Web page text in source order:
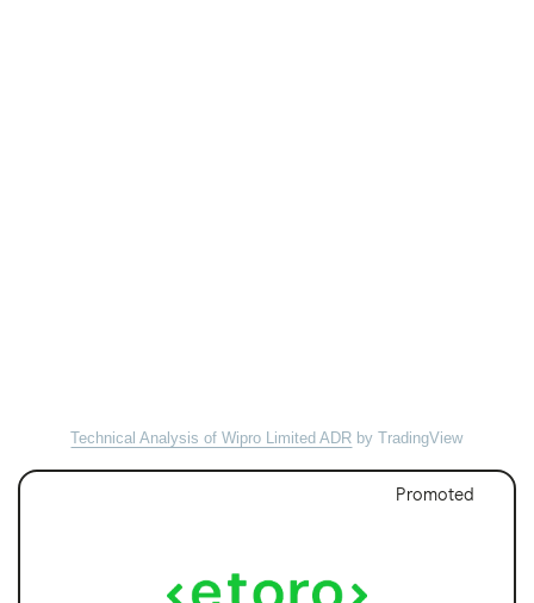
Technical Analysis of Wipro Limited ADR by TradingView
Promoted